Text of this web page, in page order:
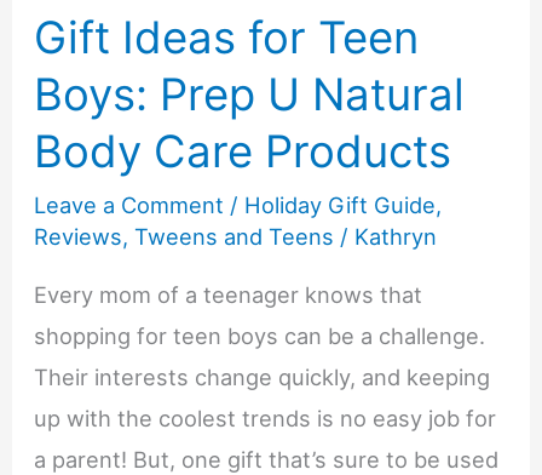
Gift Ideas for Teen
Boys: Prep U Natural
Body Care Products
Leave a Comment / Holiday Gift Guide,
Reviews,Tweens and Teens / Kathryn
Every mom of a teenager knows that
shopping for teen boys can be a challenge.
Their interests change quickly, and keeping
up with the coolest trends is no easy job for
a parent! But, one gift that’s sure to be used